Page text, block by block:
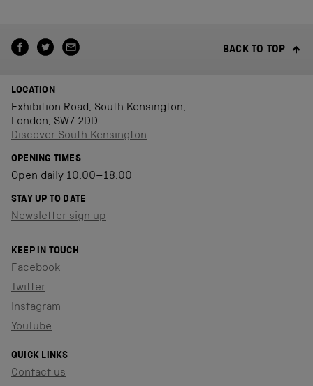
BACK TO TOP
LOCATION
Exhibition Road, South Kensington,
London, SW7 2DD
Discover South Kensington
OPENING TIMES
Open daily 10.00–18.00
STAY UP TO DATE
Newsletter sign up
KEEP IN TOUCH
Facebook
Twitter
Instagram
YouTube
QUICK LINKS
Contact us